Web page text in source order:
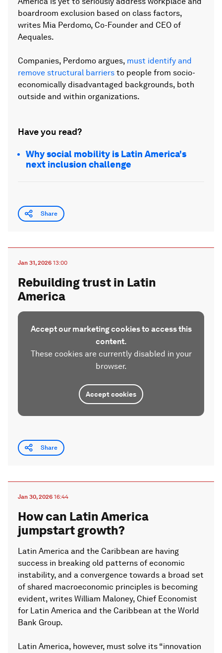
boardroom exclusion based on class factors,
writes Mia Perdomo, Co-Founder and CEO of
Aequales.
Companies, Perdomo argues, must identify and
remove structural barriers to people from socio-
economically disadvantaged backgrounds, both
outside and within organizations.
Have you read?
Why social mobility is Latin America's
next inclusion challenge
Share
Jan 31, 2026 13:00
Rebuilding trust in Latin
America
Accept our marketing cookies to access this
content.
These cookies are currently disabled in your
browser.
Accept cookies
Share
Jan 30, 2026 16:44
How can Latin America
jumpstart growth?
Latin America and the Caribbean are having
success in breaking old patterns of economic
instability, and a convergence towards a broad set
of shared macroeconomic principles is becoming
evident, writes William Maloney, Chief Economist
for Latin America and the Caribbean at the World
Bank Group.
Latin America, however, must solve its “innovation